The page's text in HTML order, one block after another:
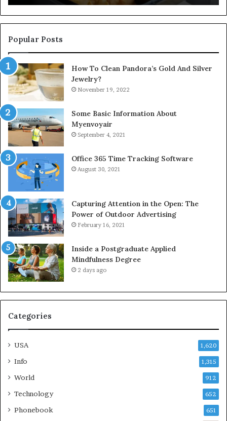
Popular Posts
How To Clean Pandora’s Gold And Silver
Jewelry?
November 19, 2022
Some Basic Information About
Myenvoyair
September 4, 2021
Office 365 Time Tracking Software
August 30, 2021
Capturing Attention in the Open: The
Power of Outdoor Advertising
February 16, 2021
Inside a Postgraduate Applied
Mindfulness Degree
2 days ago
Categories
USA 1,620
Info 1,315
World 912
Technology 652
Phonebook 651